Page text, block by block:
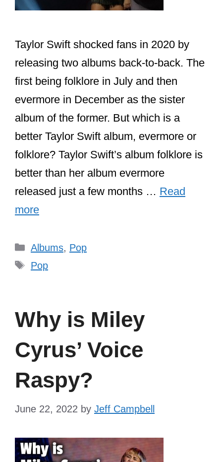
Taylor Swift shocked fans in 2020 by
releasing two albums back-to-back. The
first being folklore in July and then
evermore in December as the sister
album of the former. But which is a
better Taylor Swift album, evermore or
folklore? Taylor Swift’s album folklore is
better than her album evermore
released just a few months … Read
more
Categories
Albums, Pop
Tags
Pop
Why is Miley
Cyrus’ Voice
Raspy?
June 22, 2022 by Jeff Campbell